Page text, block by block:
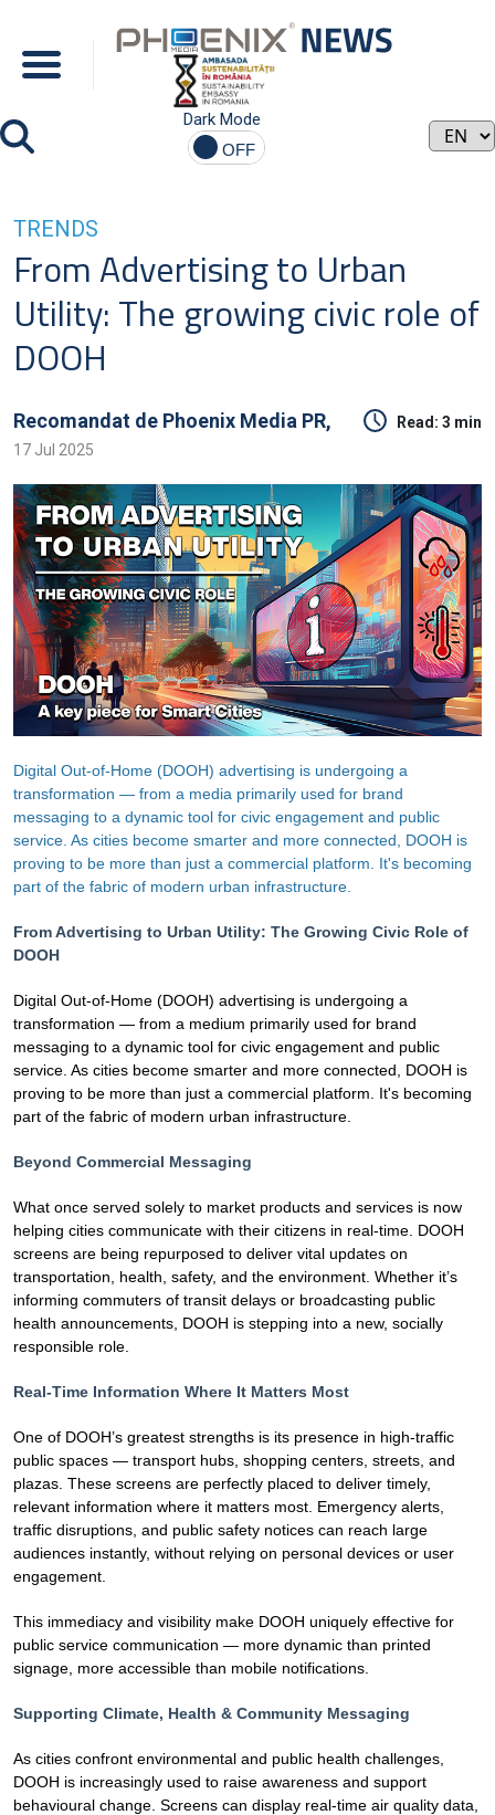
Dark Mode
TRENDS
From Advertising to Urban
Utility: The growing civic role of
DOOH
Recomandat de Phoenix Media PR, Read: 3 min
17 Jul 2025
Digital Out-of-Home (DOOH) advertising is undergoing a
transformation — from a media primarily used for brand
messaging to a dynamic tool for civic engagement and public
service. As cities become smarter and more connected, DOOH is
proving to be more than just a commercial platform. It's becoming
part of the fabric of modern urban infrastructure.
From Advertising to Urban Utility: The Growing Civic Role of
DOOH
Digital Out-of-Home (DOOH) advertising is undergoing a
transformation — from a medium primarily used for brand
messaging to a dynamic tool for civic engagement and public
service. As cities become smarter and more connected, DOOH is
proving to be more than just a commercial platform. It's becoming
part of the fabric of modern urban infrastructure.
Beyond Commercial Messaging
What once served solely to market products and services is now
helping cities communicate with their citizens in real-time. DOOH
screens are being repurposed to deliver vital updates on
transportation, health, safety, and the environment. Whether it’s
informing commuters of transit delays or broadcasting public
health announcements, DOOH is stepping into a new, socially
responsible role.
Real-Time Information Where It Matters Most
One of DOOH’s greatest strengths is its presence in high-traffic
public spaces — transport hubs, shopping centers, streets, and
plazas. These screens are perfectly placed to deliver timely,
relevant information where it matters most. Emergency alerts,
traffic disruptions, and public safety notices can reach large
audiences instantly, without relying on personal devices or user
engagement.
This immediacy and visibility make DOOH uniquely effective for
public service communication — more dynamic than printed
signage, more accessible than mobile notifications.
Supporting Climate, Health & Community Messaging
As cities confront environmental and public health challenges,
DOOH is increasingly used to raise awareness and support
behavioural change. Screens can display real-time air quality data,